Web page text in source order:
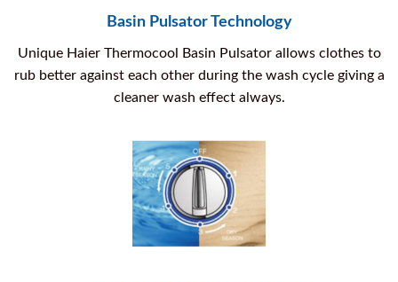
Basin Pulsator Technology
Unique Haier Thermocool Basin Pulsator allows clothes to
rub better against each other during the wash cycle giving a
cleaner wash effect always.